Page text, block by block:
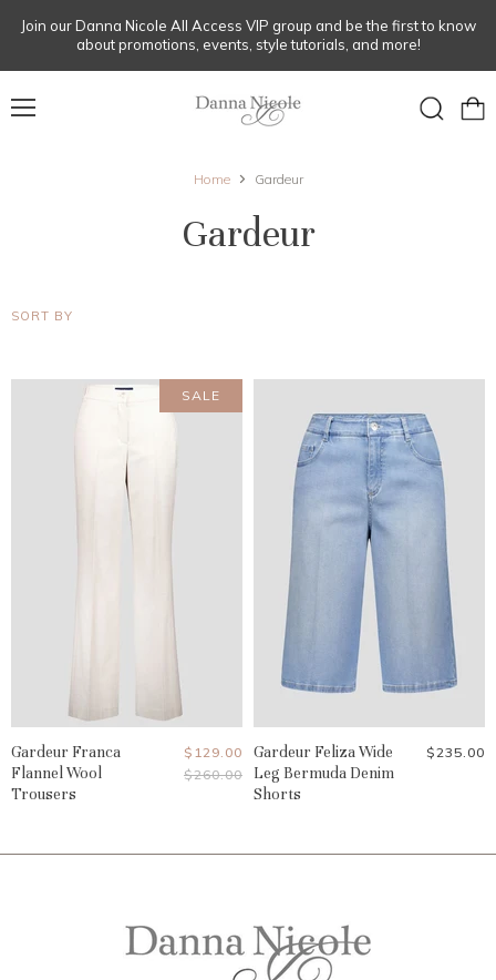
Join our Danna Nicole All Access VIP group and be the first to know
about promotions, events, style tutorials, and more!
Home Gardeur
Gardeur
SORT BY
SALE
Gardeur Franca
Flannel Wool
Trousers
Current
Price
$129.00
Original
$260.00
Gardeur Feliza Wide
Leg Bermuda Denim
Shorts
$235.00